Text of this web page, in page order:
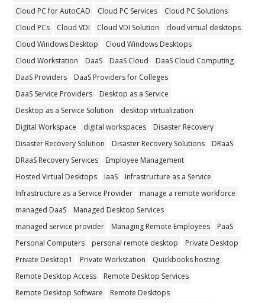
Cloud PC for AutoCAD
Cloud PC Services
Cloud PC Solutions
Cloud PCs
Cloud VDI Cloud VDI Solution
cloud virtual desktops
Cloud Windows Desktop
Cloud Windows Desktops
Cloud Workstation
DaaS DaaS Cloud
DaaS Cloud Computing
DaaS Providers
DaaS Providers for Colleges
DaaS Service Providers
Desktop as a Service
Desktop as a Service Solution
desktop virtualization
Digital Workspace
digital workspaces
Disaster Recovery
Disaster Recovery Solution
Disaster Recovery Solutions
DRaaS
DRaaS Recovery Services
Employee Management
Hosted Virtual Desktops
IaaS
Infrastructure as a Service
Infrastructure as a Service Provider
manage a remote workforce
managed DaaS
Managed Desktop Services
managed service provider
Managing Remote Employees
PaaS
Personal Computers
personal remote desktop
Private Desktop
Private Desktop1
Private Workstation
Quickbooks hosting
Remote Desktop Access
Remote Desktop Services
Remote Desktop Software
Remote Desktops